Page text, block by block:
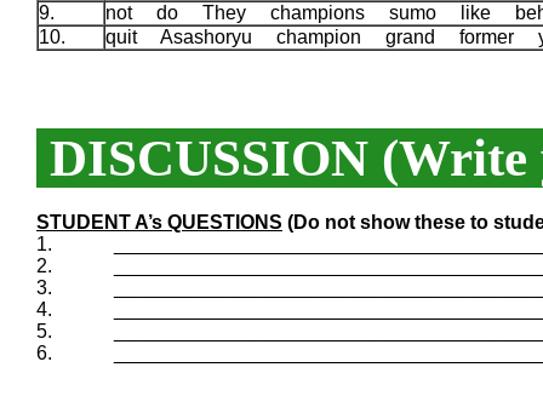
9.
not do They champions sumo like
10.
quit Asashoryu champion grand
DISCUSSION (Write
STUDENT A’s QUESTIONS (Do not show these to
1.
2.
3.
4.
5.
6.